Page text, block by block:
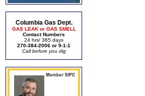
Columbia Gas Dept.
GAS LEAK or GAS SMELL
Contact Numbers
24 hrs/ 365 days
270-384-2006 or 9-1-1
Call before you dig